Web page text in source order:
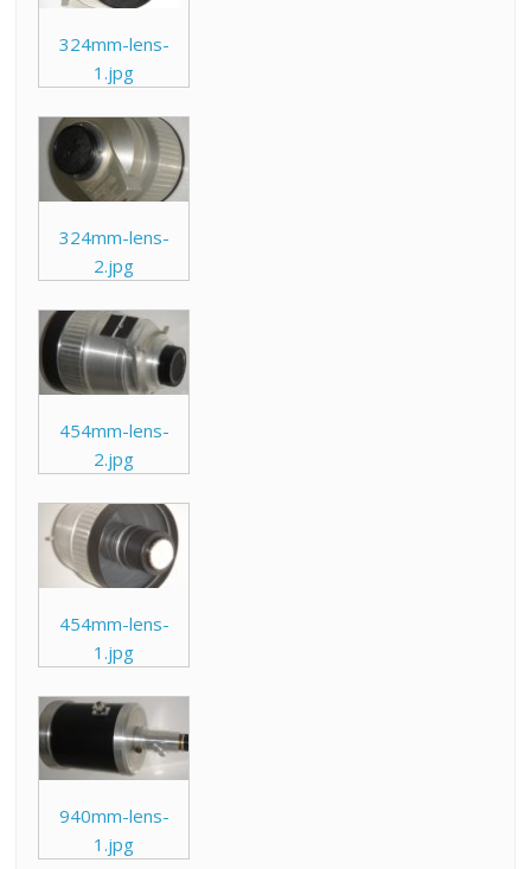
324mm-lens-
1.jpg
324mm-lens-
2.jpg
454mm-lens-
2.jpg
454mm-lens-
1.jpg
940mm-lens-
1.jpg